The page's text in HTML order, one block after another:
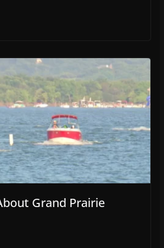
Grand Prairie